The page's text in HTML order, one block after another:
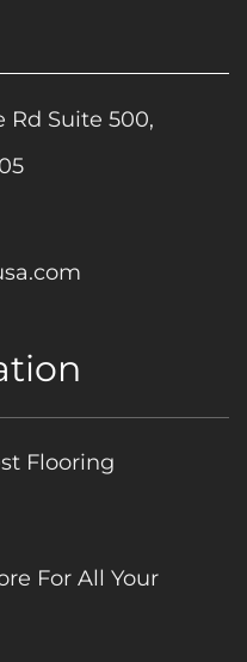
Rd Suite 500,
Flooring
For All Your